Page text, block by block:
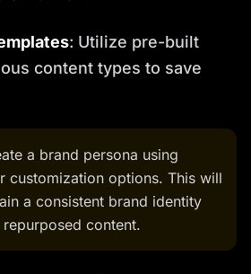
: Utilize pre-built
content types to save
a brand persona using
customization options. This will
a consistent brand identity
content.